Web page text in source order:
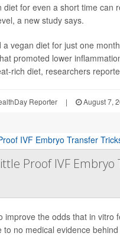
diet for even a short time can
a new study says.
a vegan diet for just one
promoted lower
rich diet, researchers
Reporter | August 7,
Proof IVF
improve the odds that in vitro
to no medical evidence